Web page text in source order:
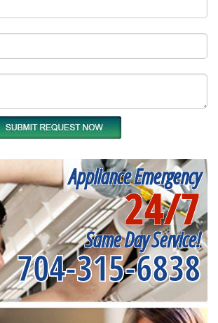
Appliance Emergency
24/7
Same Day Service!
704-315-6838